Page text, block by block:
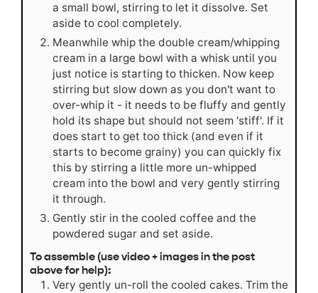
a small bowl, stirring to let it dissolve. Set
aside to cool completely.
Meanwhile whip the double cream/whipping
cream in a large bowl with a whisk until you
just notice is starting to thicken. Now keep
stirring but slow down as you don't want to
over-whip it - it needs to be fluffy and gently
hold its shape but should not seem 'stiff'. If it
does start to get too thick (and even if it
starts to become grainy) you can quickly fix
this by stirring a little more un-whipped
cream into the bowl and very gently stirring
it through.
Gently stir in the cooled coffee and the
powdered sugar and set aside.
To assemble (use video + images in the post
above for help):
Very gently un-roll the cooled cakes. Trim the